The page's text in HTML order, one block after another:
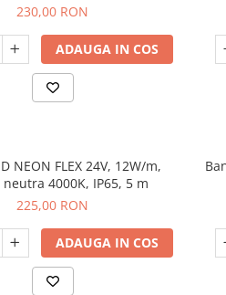
230,00 RON
ADAUGA IN COS
NEON FLEX 24V, 12W/m,
4000K, IP65, 5 m
225,00 RON
ADAUGA IN COS